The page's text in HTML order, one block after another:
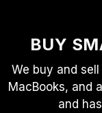
BUY
We buy and
MacBooks, and
and